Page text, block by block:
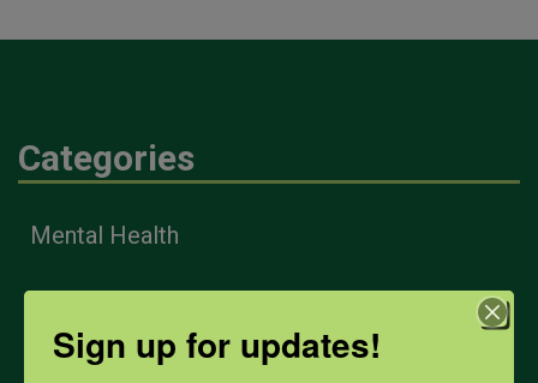
Categories
Mental Health
Sign up for updates!